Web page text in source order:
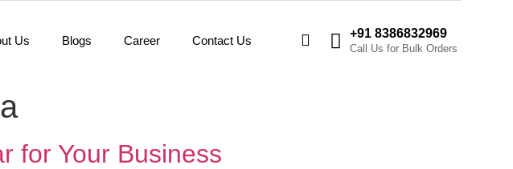
Us Blogs Career Contact Us
+91 8386832969
Call Us for Bulk Orders
for Your Business